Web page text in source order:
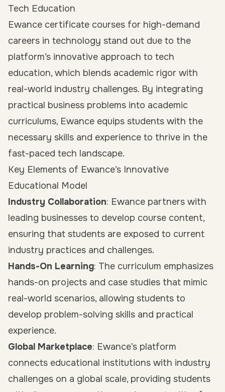
Tech Education
Ewance certificate courses for high-demand
careers in technology stand out due to the
platform’s innovative approach to tech
education, which blends academic rigor with
real-world industry challenges. By integrating
practical business problems into academic
curriculums, Ewance equips students with the
necessary skills and experience to thrive in the
fast-paced tech landscape.
Key Elements of Ewance’s Innovative
Educational Model
Industry Collaboration: Ewance partners with
leading businesses to develop course content,
ensuring that students are exposed to current
industry practices and challenges.
Hands-On Learning: The curriculum emphasizes
hands-on projects and case studies that mimic
real-world scenarios, allowing students to
develop problem-solving skills and practical
experience.
Global Marketplace: Ewance’s platform
connects educational institutions with industry
challenges on a global scale, providing students